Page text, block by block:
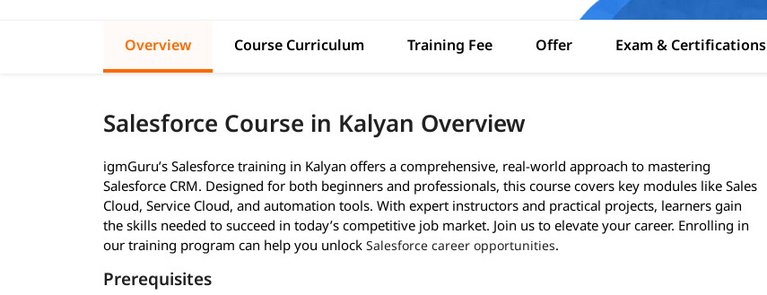
Overview Course Curriculum Training Fee Offer Exam & Certifications
Salesforce Course in Kalyan Overview
igmGuru’s Salesforce training in Kalyan offers a comprehensive, real-world approach to mastering
Salesforce CRM. Designed for both beginners and professionals, this course covers key modules like Sales
Cloud, Service Cloud, and automation tools. With expert instructors and practical projects, learners gain
the skills needed to succeed in today’s competitive job market. Join us to elevate your career. Enrolling in
our training program can help you unlock Salesforce career opportunities.
Prerequisites